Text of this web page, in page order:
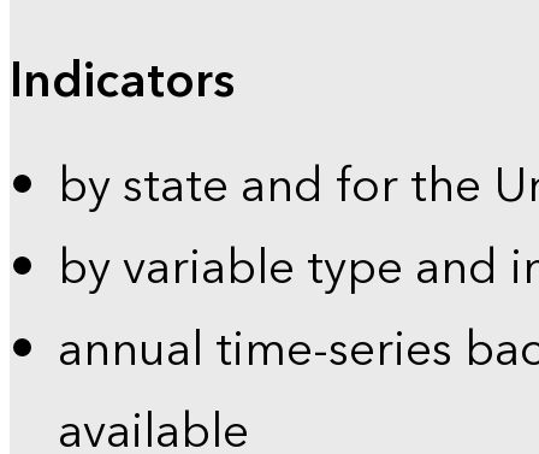
Indicators
by state and for the
by variable type and
annual time-series
available